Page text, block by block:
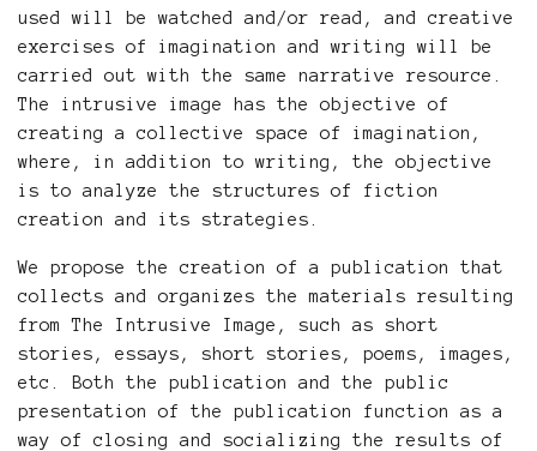
used will be watched and/or read, and creative
exercises of imagination and writing will be
carried out with the same narrative resource.
The intrusive image has the objective of
creating a collective space of imagination,
where, in addition to writing, the objective
is to analyze the structures of fiction
creation and its strategies.
We propose the creation of a publication that
collects and organizes the materials resulting
from The Intrusive Image, such as short
stories, essays, short stories, poems, images,
etc. Both the publication and the public
presentation of the publication function as a
way of closing and socializing the results of